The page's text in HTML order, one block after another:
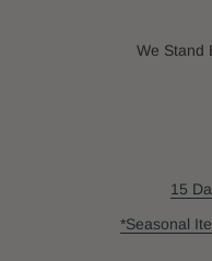
We Stand
15
*Seasonal